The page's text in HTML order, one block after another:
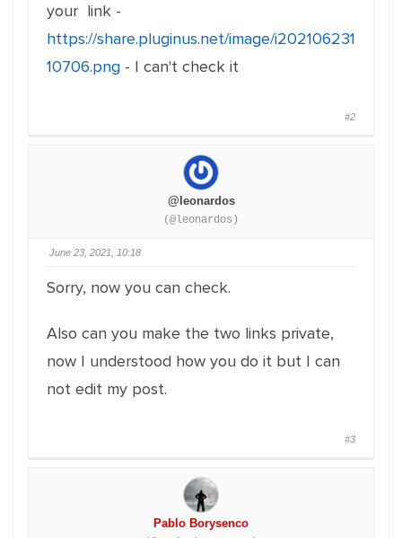
your link -
https://share.pluginus.net/image/i202106231
10706.png - I can't check it
#2
@leonardos
(@leonardos)
June 23, 2021, 10:18
Sorry, now you can check.
Also can you make the two links private,
now I understood how you do it but I can
not edit my post.
#3
Pablo Borysenco